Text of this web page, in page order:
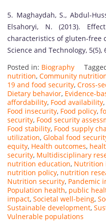
5. Maghaydah, S., Abdul-
Elsahoryi, N. (2013).
characteristics of gluten-free
Science and Technology, 5(5),
Posted in: Biography
nutrition, Community
19 and food security, Cross-
Dietary behavior, Evidence-
affordability, Food availability,
Food insecurity, Food policy,
security, Food security
Food stability, Food supply
utilization, Global food
equity, Health outcomes,
security, Multidisciplinary
nutrition education, Nutrition
nutrition policy, nutrition
Nutrition security, Pandemic
Population health, public
impact, Societal well-being,
Sustainable development,
Vulnerable populations